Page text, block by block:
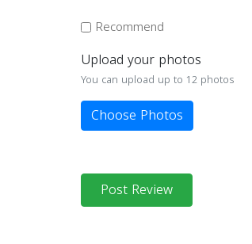
Recommend
Upload your photos
You can upload up to 12 photos
Choose Photos
Post Review